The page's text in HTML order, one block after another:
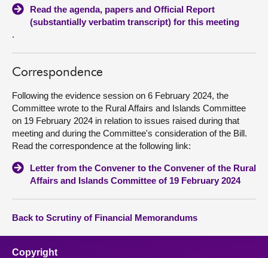
Read the agenda, papers and Official Report
(substantially verbatim transcript) for this meeting
.
Correspondence
Following the evidence session on 6 February 2024, the
Committee wrote to the Rural Affairs and Islands Committee
on 19 February 2024 in relation to issues raised during that
meeting and during the Committee's consideration of the Bill.
Read the correspondence at the following link:
Letter from the Convener to the Convener of the Rural
Affairs and Islands Committee of 19 February 2024
Back to Scrutiny of Financial Memorandums
Copyright